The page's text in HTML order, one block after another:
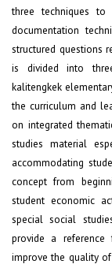
three techniques to
documentation
structured questions
is divided into
kalitengkek
the curriculum and
on integrated
studies material
accommodating
concept from
student economic
special social
provide a
improve the quality